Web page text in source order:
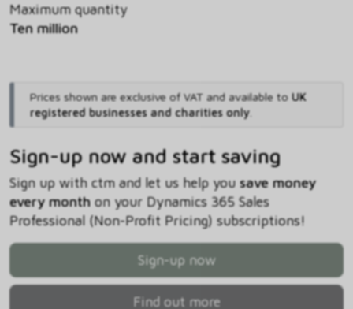
Maximum quantity
Ten million
Prices shown are exclusive of VAT and available to UK
registered businesses and charities only.
Sign-up now and start saving
Sign up with ctm and let us help you save money
every monthon your Dynamics 365 Sales
Professional (Non-Profit Pricing) subscriptions!
Sign-up now
Find out more